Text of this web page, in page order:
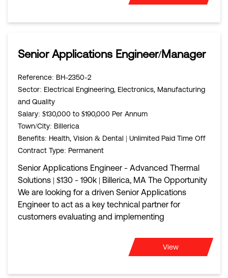
Senior Applications Engineer/Manager
Reference: BH-2350-2
Sector: Electrical Engineering, Electronics, Manufacturing
and Quality
Salary: $130,000 to $190,000 Per Annum
Town/City: Billerica
Benefits: Health, Vision & Dental | Unlimited Paid Time Off
Contract Type: Permanent
Senior Applications Engineer - Advanced Thermal
Solutions | $130 - 190k | Billerica, MA The Opportunity
We are looking for a driven Senior Applications
Engineer to act as a key technical partner for
customers evaluating and implementing
View